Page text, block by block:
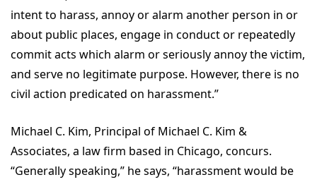
intent to harass, annoy or alarm another person in or
about public places, engage in conduct or repeatedly
commit acts which alarm or seriously annoy the victim,
and serve no legitimate purpose. However, there is no
civil action predicated on harassment.”
Michael C. Kim, Principal of Michael C. Kim &
Associates, a law firm based in Chicago, concurs.
“Generally speaking,” he says, “harassment would be